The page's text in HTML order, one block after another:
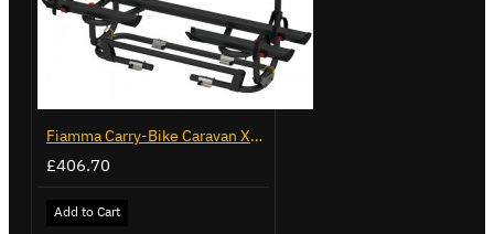
Fiamma Carry-Bike Caravan XL A Pro 200 - Deep Black (02093G32A)
£406.70
Add to Cart